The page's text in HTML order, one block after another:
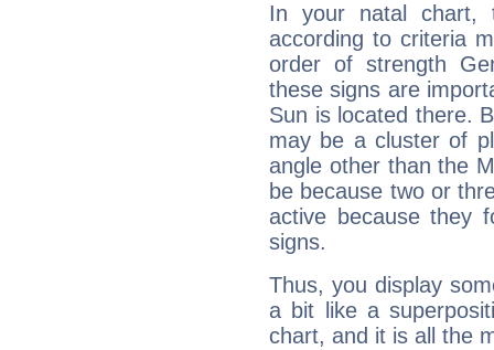
In your natal chart,
according to criteria
order of strength
these signs are
Sun is located there.
may be a cluster of
angle other than the
be because two or
active because they
signs.
Thus, you display
a bit like a
chart, and it is all the